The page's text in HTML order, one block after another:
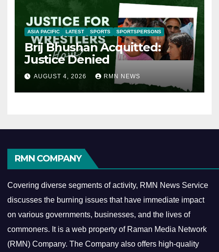
ASIA PACIFIC LATEST SPORTS SPORTSPERSONS
Brij Bhushan Acquitted:
Justice Denied
AUGUST 4, 2026 RMN NEWS
RMN COMPANY
Covering diverse segments of activity, RMN News Service
discusses the burning issues that have immediate impact
on various governments, businesses, and the lives of
commoners. It is a web property of Raman Media Network
(RMN) Company. The Company also offers high-quality